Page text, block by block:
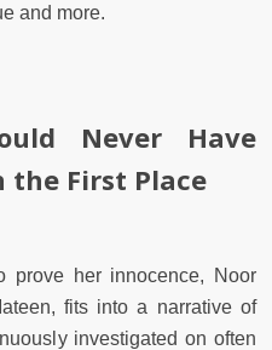
and more.
Never Have
the First Place
prove her innocence, Noor
fits into a narrative of
investigated on often